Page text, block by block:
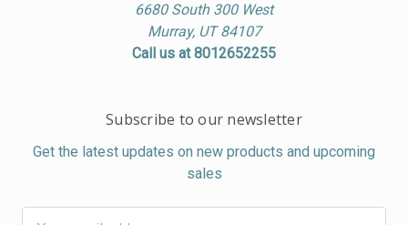
6680 South 300 West
Murray, UT 84107
Call us at 8012652255
Subscribe to our newsletter
Get the latest updates on new products and upcoming
sales